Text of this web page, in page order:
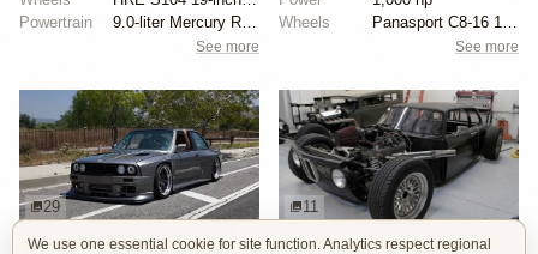
Powertrain
See more
Wheels
See more
29
1000hp BMW E30 V8 by Cody Mullenaux
11
We use one essential cookie for site function. Analytics respect regional